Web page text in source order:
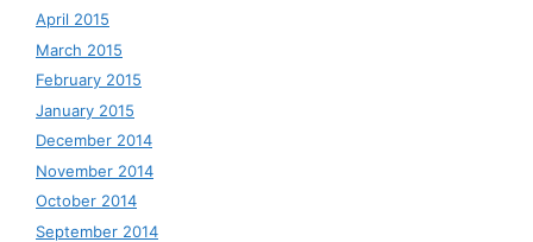
April 2015
March 2015
February 2015
January 2015
December 2014
November 2014
October 2014
September 2014